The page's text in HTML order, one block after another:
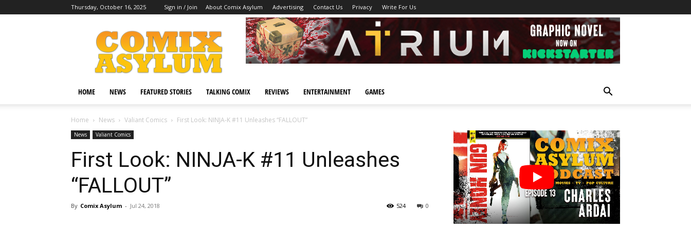
Thursday, October 16, 2025 Sign in / Join About Comix Asylum Advertising Contact Us Privacy Write For Us
Comix
Asylum
HOME NEWS FEATURED STORIES TALKING COMIX REVIEWS ENTERTAINMENT GAMES
Home News Valiant Comics First Look: NINJA-K #11 Unleashes “FALLOUT”
News Valiant Comics
First Look: NINJA-K #11 Unleashes
“FALLOUT”
By Comix Asylum - Jul 24, 2018 0
524